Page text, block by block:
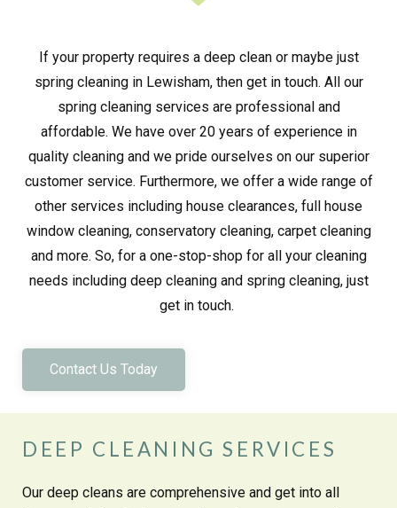
If your property requires a deep clean or maybe just
spring cleaning in Lewisham, then get in touch. All our
spring cleaning services are professional and
affordable. We have over 20 years of experience in
quality cleaning and we pride ourselves on our superior
customer service. Furthermore, we offer a wide range of
other services including house clearances, full house
window cleaning, conservatory cleaning, carpet cleaning
and more. So, for a one-stop-shop for all your cleaning
needs including deep cleaning and spring cleaning, just
get in touch.
Contact Us Today
DEEP CLEANING SERVICES
Our deep cleans are comprehensive and get into all